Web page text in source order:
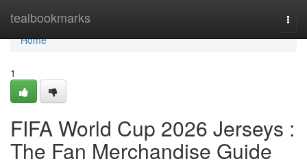
tealbookmarks
Home
Home
1
FIFA World Cup 2026 Jerseys :
The Fan Merchandise Guide